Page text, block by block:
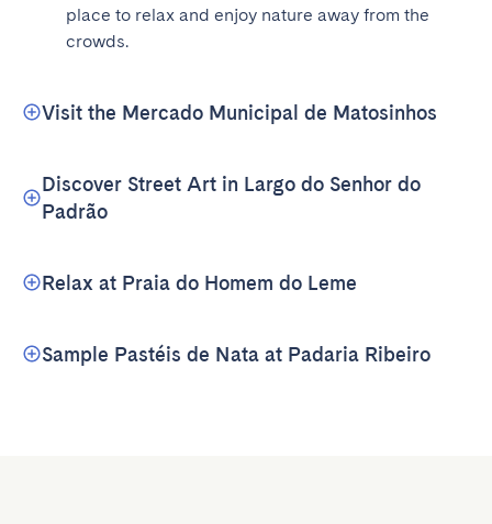
place to relax and enjoy nature away from the
crowds.
Visit the Mercado Municipal de Matosinhos
Discover Street Art in Largo do Senhor do
Padrão
Relax at Praia do Homem do Leme
Sample Pastéis de Nata at Padaria Ribeiro